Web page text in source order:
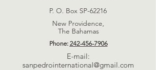
P. O. Box SP-62216
New Providence,
The Bahamas
Phone: 242-456-7906
E-mail:
sanpedrointernational@gmail.com